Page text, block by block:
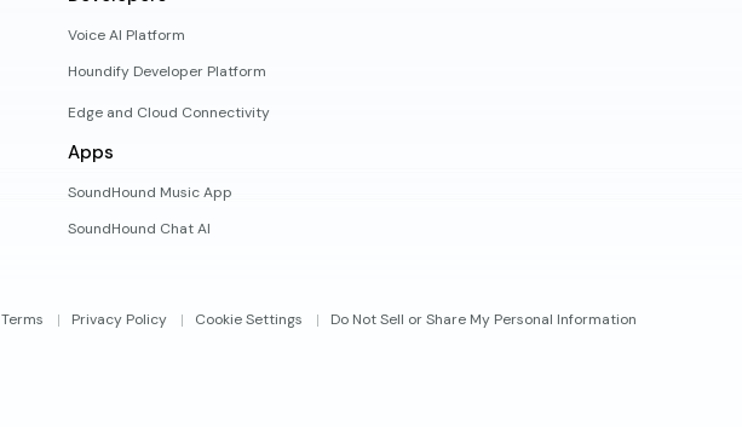
Voice AI Platform
Houndify Developer Platform
Edge and Cloud Connectivity
Apps
SoundHound Music App
SoundHound Chat AI
Terms Privacy Policy Cookie Settings Do Not Sell or Share My Personal Information